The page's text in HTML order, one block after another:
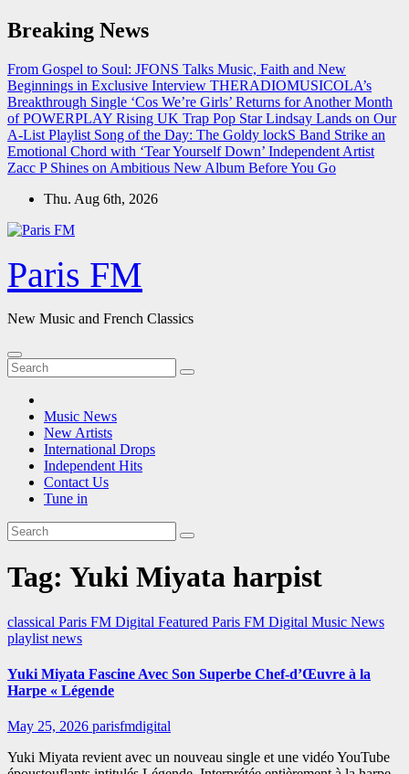
Skip
to
Breaking News
From Gospel to Soul: JFONS Talks Music, Faith and New
Beginnings in Exclusive Interview THERADIOMUSICOLA’s
Breakthrough Single ‘Cos We’re Girls’ Returns for Another Month
of POWERPLAY Rising UK Trap Pop Star Lindsay Lands on Our
A-List Playlist Song of the Day: The Goldy lockS Band Strike an
Emotional Chord with ‘Tear Yourself Down’ Independent Artist
Zacc P Shines on Ambitious New Album Before You Go
Thu. Aug 6th, 2026
Paris FM
New Music and French Classics
Music News
New Artists
International Drops
Independent Hits
Contact Us
Tune in
Tag: Yuki Miyata harpist
classical Paris FM Digital Featured Paris FM Digital Music News
playlist news
Yuki Miyata Fascine Avec Son Superbe Chef-d’Œuvre à la
Harpe « Légende
May 25, 2026 parisfmdigital
Yuki Miyata revient avec un nouveau single et une vidéo YouTube